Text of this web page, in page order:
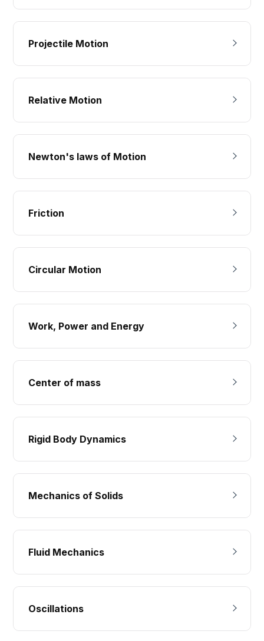
Projectile Motion
Relative Motion
Newton's laws of Motion
Friction
Circular Motion
Work, Power and Energy
Center of mass
Rigid Body Dynamics
Mechanics of Solids
Fluid Mechanics
Oscillations